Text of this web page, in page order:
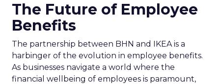
The Future of Employee
Benefits
The partnership between BHN and IKEA is a
harbinger of the evolution in employee benefits.
As businesses navigate a world where the
financial wellbeing of employees is paramount,